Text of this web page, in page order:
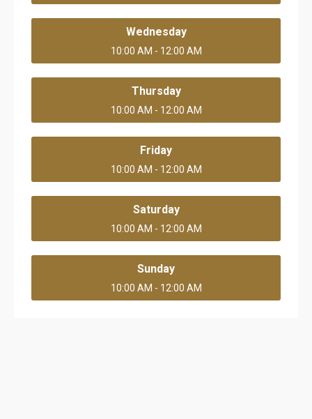
Wednesday
10:00 AM - 12:00 AM
Thursday
10:00 AM - 12:00 AM
Friday
10:00 AM - 12:00 AM
Saturday
10:00 AM - 12:00 AM
Sunday
10:00 AM - 12:00 AM